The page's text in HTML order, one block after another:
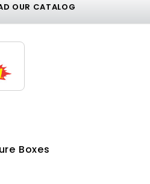
OUR CATALOG
Boxes